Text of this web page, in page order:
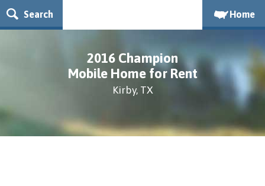
Search Home
2016 Champion
Mobile Home for Rent
Kirby, TX